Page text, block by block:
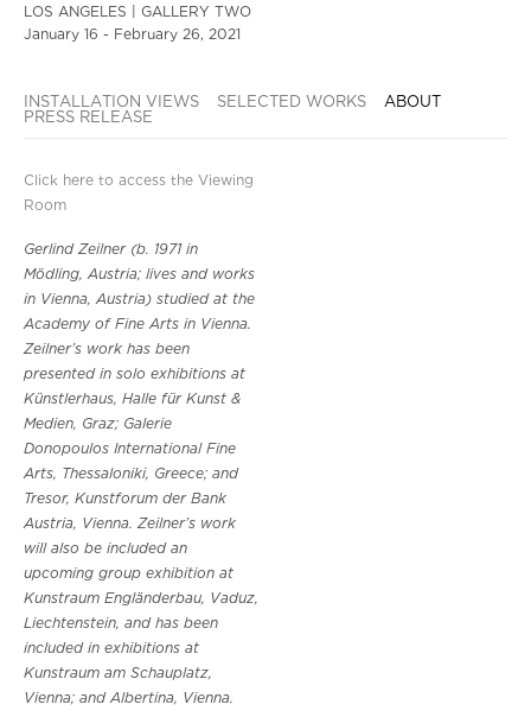
LOS ANGELES | GALLERY TWO
January 16 - February 26, 2021
INSTALLATION VIEWS SELECTED WORKS
ABOUT
PRESS RELEASE
Click here to access the Viewing
Room
Gerlind Zeilner (b. 1971 in
Mödling, Austria; lives and works
in Vienna, Austria) studied at the
Academy of Fine Arts in Vienna.
Zeilner’s work has been
presented in solo exhibitions at
Künstlerhaus, Halle für Kunst &
Medien, Graz; Galerie
Donopoulos International Fine
Arts, Thessaloniki, Greece; and
Tresor, Kunstforum der Bank
Austria, Vienna. Zeilner’s work
will also be included an
upcoming group exhibition at
Kunstraum Engländerbau, Vaduz,
Liechtenstein, and has been
included in exhibitions at
Kunstraum am Schauplatz,
Vienna; and Albertina, Vienna.